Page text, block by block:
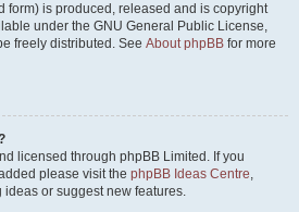
form) is produced, released and is copyright
under the GNU General Public License,
freely distributed. See About phpBB for more
licensed through phpBB Limited. If you
please visit the phpBB Ideas Centre,
or suggest new features.